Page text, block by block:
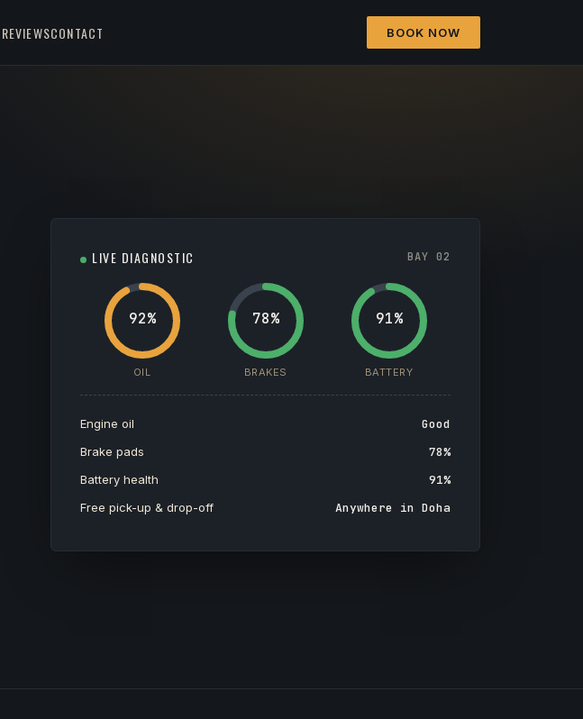
REVIEWSCONTACT BOOK NOW
LIVE DIAGNOSTIC BAY 02
92%
OIL
78%
BRAKES
91%
BATTERY
Engine oil Good
Brake pads 78%
Battery health 91%
Free pick-up & drop-off Anywhere in Doha